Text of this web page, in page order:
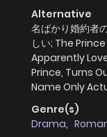
Alternative
名ばかり婚約者
しい; The
Apparently
Prince, Turns
Name Only
Genre(s)
Drama,